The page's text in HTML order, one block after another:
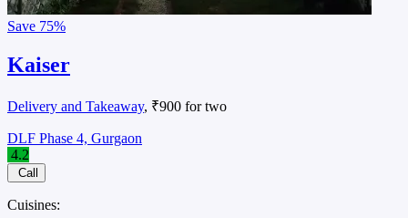
Save 75%
Kaiser
Delivery and Takeaway, ₹900 for two
DLF Phase 4, Gurgaon
4.2
Call
Cuisines: